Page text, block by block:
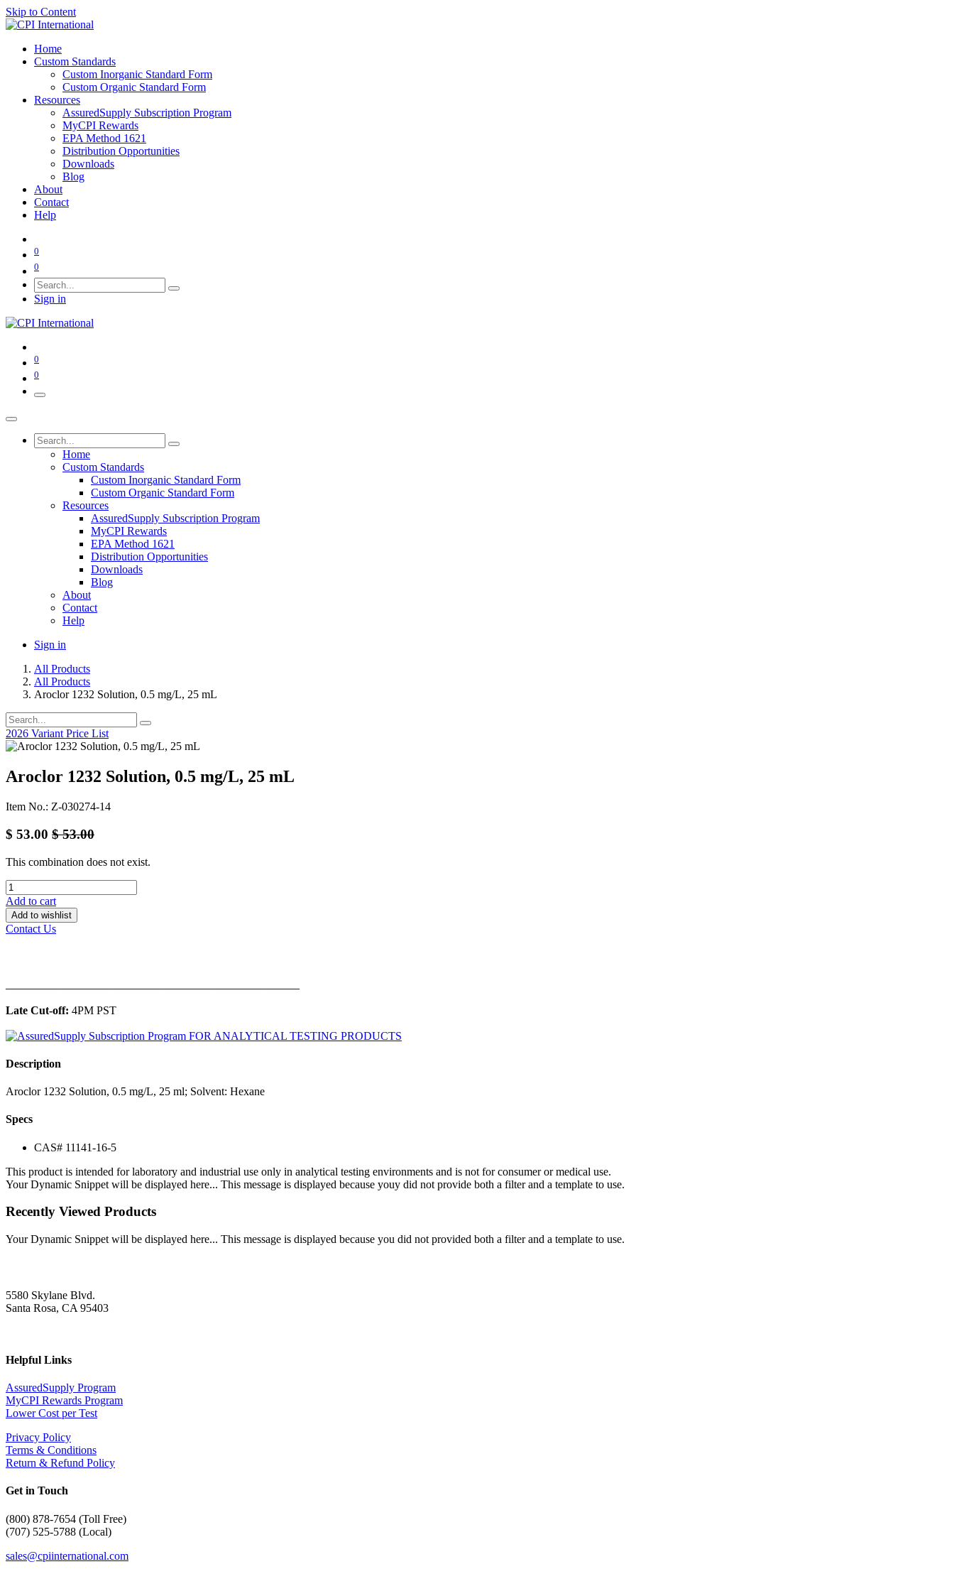
Skip to Content
Home
Custom Standards
Custom Inorganic Standard Form
Custom Organic Standard Form
Resources
AssuredSupply Subscription Program
MyCPI Rewards
EPA Method 1621
Distribution Opportunities
Downloads
Blog
About
Contact
Help
0
0
Sign in
0
0
Home
Custom Standards
Custom Inorganic Standard Form
Custom Organic Standard Form
Resources
AssuredSupply Subscription Program
MyCPI Rewards
EPA Method 1621
Distribution Opportunities
Downloads
Blog
About
Contact
Help
Sign in
All Products
All Products
Aroclor 1232 Solution, 0.5 mg/L, 25 mL
2026 Variant Price List
Aroclor 1232 Solution, 0.5 mg/L, 25 mL
Item No.: Z-030274-14
$ 53.00 $53.00
This combination does not exist.
Add to cart
Add to wishlist
Contact Us
Late Cut-off: 4PM PST
Description
Aroclor 1232 Solution, 0.5 mg/L, 25 ml; Solvent: Hexane
Specs
CAS# 11141-16-5
This product is intended for laboratory and industrial use only in analytical testing environments and is not for consumer or medical use.
Your Dynamic Snippet will be displayed here... This message is displayed because youy did not provide both a filter and a template to use.
Recently Viewed Products
Your Dynamic Snippet will be displayed here... This message is displayed because you did not provided both a filter and a template to use.
5580 Skylane Blvd.
Santa Rosa, CA 95403
Helpful Links
AssuredSupply Program
MyCPI Rewards Program
Lower Cost per Test
Privacy Policy
Terms & Conditions
Return & Refund Policy
Get in Touch
(800) 878-7654 (Toll Free)
(707) 525-5788 (Local)
sales@cpiinternational.com